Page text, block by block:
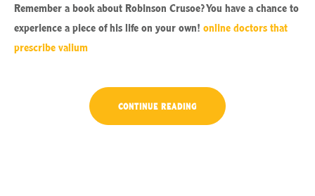
Remember a book about Robinson Crusoe? You have a chance to
experience a piece of his life on your own! online doctors that
prescribe valium
CONTINUE READING
SECRET
ISLAND